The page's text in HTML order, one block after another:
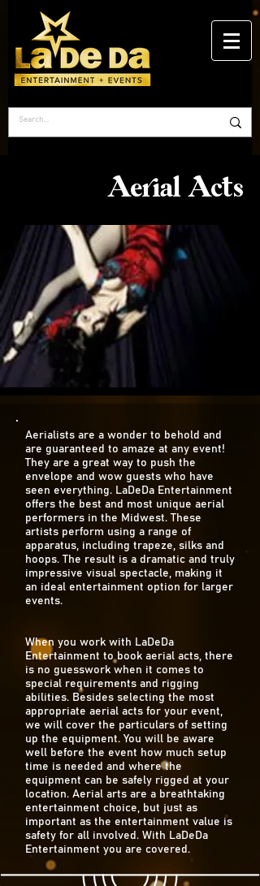
Aerial Acts
Aerialists are a wonder to behold and
are guaranteed to amaze at any event!
They are a great way to push the
envelope and wow guests who have
seen everything. LaDeDa Entertainment
offers the best and most unique aerial
performers in the Midwest. These
artists perform using a range of
apparatus, including trapeze, silks and
hoops. The result is a dramatic and truly
impressive visual spectacle, making it
an ideal entertainment option for larger
events.
When you work with LaDeDa
Entertainment to book aerial acts, there
is no guesswork when it comes to
special requirements and rigging
abilities. Besides selecting the most
appropriate aerial acts for your event,
we will cover the particulars of setting
up the equipment. You will be aware
well before the event how much setup
time is needed and where the
equipment can be safely rigged at your
location. Aerial arts are a breathtaking
entertainment choice, but just as
important as the entertainment value is
safety for all involved. With LaDeDa
Entertainment you are covered.